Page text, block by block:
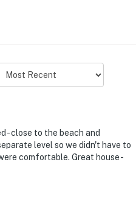
- close to the beach and
level so we didn't have to
comfortable. Great house -